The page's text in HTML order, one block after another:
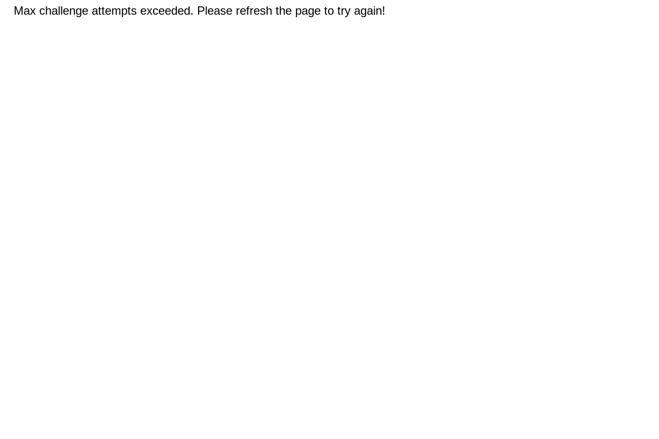
Max challenge attempts exceeded. Please refresh the page to try again!